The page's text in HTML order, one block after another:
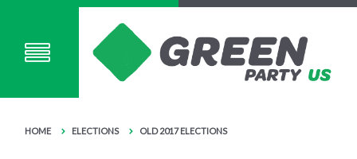
HOME ELECTIONS OLD 2017 ELECTIONS